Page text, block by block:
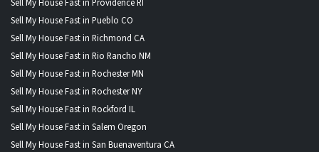
Sell My House Fast in Providence RI
Sell My House Fast in Pueblo CO
Sell My House Fast in Richmond CA
Sell My House Fast in Rio Rancho NM
Sell My House Fast in Rochester MN
Sell My House Fast in Rochester NY
Sell My House Fast in Rockford IL
Sell My House Fast in Salem Oregon
Sell My House Fast in San Buenaventura CA